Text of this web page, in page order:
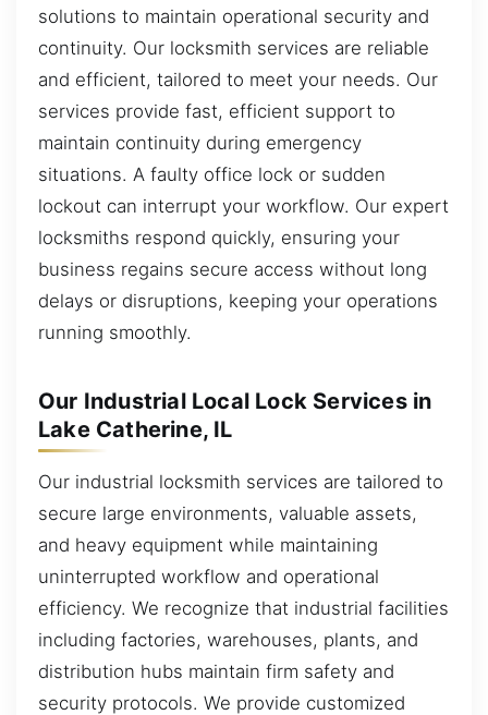
solutions to maintain operational security and
continuity. Our locksmith services are reliable
and efficient, tailored to meet your needs. Our
services provide fast, efficient support to
maintain continuity during emergency
situations. A faulty office lock or sudden
lockout can interrupt your workflow. Our expert
locksmiths respond quickly, ensuring your
business regains secure access without long
delays or disruptions, keeping your operations
running smoothly.
Our Industrial Local Lock Services in
Lake Catherine, IL
Our industrial locksmith services are tailored to
secure large environments, valuable assets,
and heavy equipment while maintaining
uninterrupted workflow and operational
efficiency. We recognize that industrial facilities
including factories, warehouses, plants, and
distribution hubs maintain firm safety and
security protocols. We provide customized